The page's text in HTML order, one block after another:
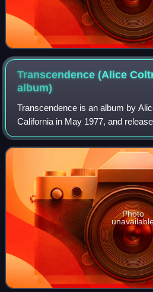
Transcendence (Alice
album)
Transcendence is an album by
California in May 1977, and
Warner Brothers Records. On the
in a variety of instrumental c
Photo